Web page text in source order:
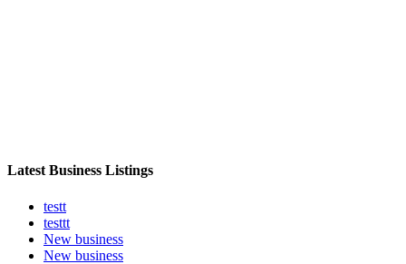
Latest Business Listings
testt
testtt
New business
New business